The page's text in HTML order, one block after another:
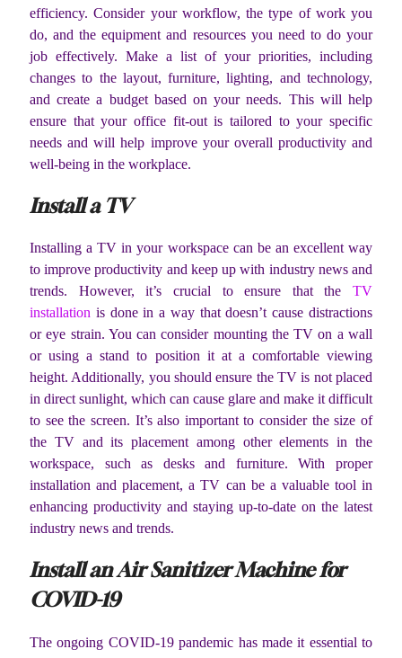
efficiency. Consider your workflow, the type of work you
do, and the equipment and resources you need to do your
job effectively. Make a list of your priorities, including
changes to the layout, furniture, lighting, and technology,
and create a budget based on your needs. This will help
ensure that your office fit-out is tailored to your specific
needs and will help improve your overall productivity and
well-being in the workplace.
Install a TV
Installing a TV in your workspace can be an excellent way
to improve productivity and keep up with industry news and
trends. However, it’s crucial to ensure that the TV
installation is done in a way that doesn’t cause distractions
or eye strain. You can consider mounting the TV on a wall
or using a stand to position it at a comfortable viewing
height. Additionally, you should ensure the TV is not placed
in direct sunlight, which can cause glare and make it difficult
to see the screen. It’s also important to consider the size of
the TV and its placement among other elements in the
workspace, such as desks and furniture. With proper
installation and placement, a TV can be a valuable tool in
enhancing productivity and staying up-to-date on the latest
industry news and trends.
Install an Air Sanitizer Machine for
COVID-19
The ongoing COVID-19 pandemic has made it essential to